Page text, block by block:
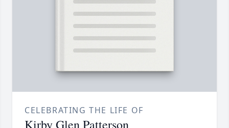
CELEBRATING THE LIFE OF
Kirby Glen Patterson